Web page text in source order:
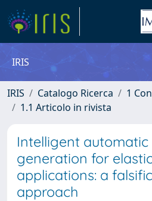
IRIS
IRIS Catalogo Ricerca
1
1.1 Articolo in rivista
Intelligent automatic
generation for
applications: a
approach